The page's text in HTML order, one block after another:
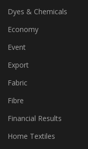
Cotton
Dyes & Chemicals
Economy
Event
Export
Fabric
Fibre
Financial Results